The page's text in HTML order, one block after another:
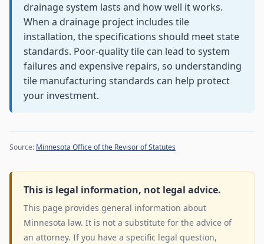
drainage system lasts and how well it works.
When a drainage project includes tile
installation, the specifications should meet state
standards. Poor-quality tile can lead to system
failures and expensive repairs, so understanding
tile manufacturing standards can help protect
your investment.
Source: Minnesota Office of the Revisor of Statutes
This is legal information, not legal advice.
This page provides general information about
Minnesota law. It is not a substitute for the advice of
an attorney. If you have a specific legal question,